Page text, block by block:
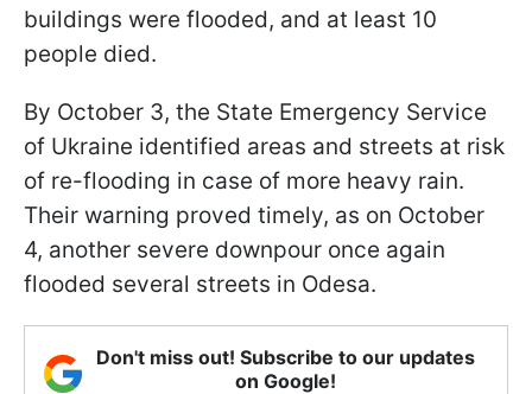
buildings were flooded, and at least 10
people died.
By October 3, the State Emergency Service
of Ukraine identified areas and streets at risk
of re-flooding in case of more heavy rain.
Their warning proved timely, as on October
4, another severe downpour once again
flooded several streets in Odesa.
Don't miss out! Subscribe to our updates
on Google!